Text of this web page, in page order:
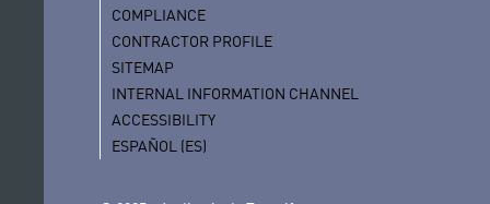
COMPLIANCE
CONTRACTOR PROFILE
SITEMAP
INTERNAL INFORMATION CHANNEL
ACCESSIBILITY
ESPAÑOL (ES)